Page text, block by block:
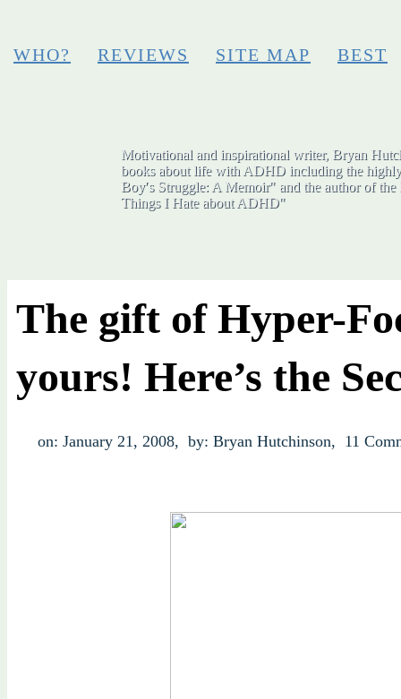
WHO? REVIEWS SITE MAP BEST
Motivational and inspirational writer, Bryan
books about life with ADHD including the
Boy′s Struggle: A Memoir" and the author of
Things I Hate about ADHD"
The gift of Hyper-
yours! Here’s the
on: January 21, 2008, by: Bryan Hutchinson, 11